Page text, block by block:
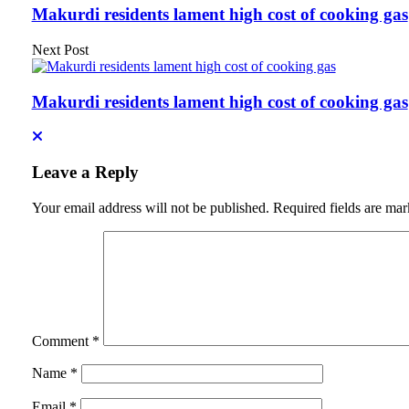
Makurdi residents lament high cost of cooking gas
Next Post
Makurdi residents lament high cost of cooking gas
Leave a Reply
Your email address will not be published. Required fields are
Comment *
Name *